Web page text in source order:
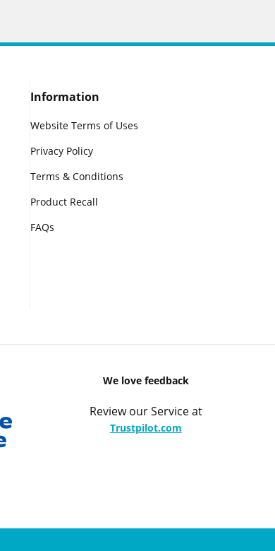
Information
Website Terms of Uses
Privacy Policy
Terms & Conditions
Product Recall
FAQs
We love feedback
Review our Service at
Trustpilot.com